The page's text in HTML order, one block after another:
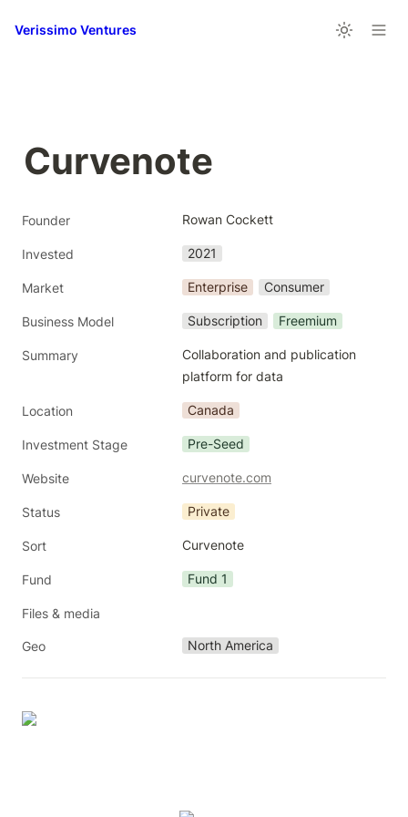
Verissimo Ventures
Curvenote
Founder Rowan Cockett
Invested 2021
Market Enterprise Consumer
Business Model Subscription Freemium
Summary
Collaboration and publication
platform for data
Location Canada
Investment Stage Pre-Seed
Website curvenote.com
Status Private
Sort Curvenote
Fund Fund 1
Files & media
Geo North America